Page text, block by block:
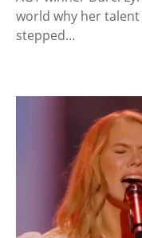
world why her
stepped…